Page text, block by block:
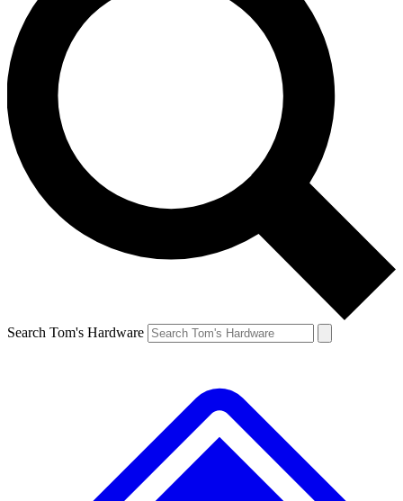
Search Tom's Hardware